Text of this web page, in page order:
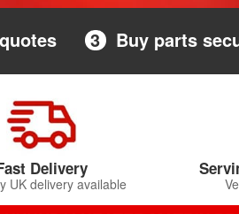
3 Buy parts
Delivery
UK delivery available